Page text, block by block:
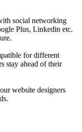
social networking
Plus, Linkedin etc.
for different
stay ahead of their
website designers